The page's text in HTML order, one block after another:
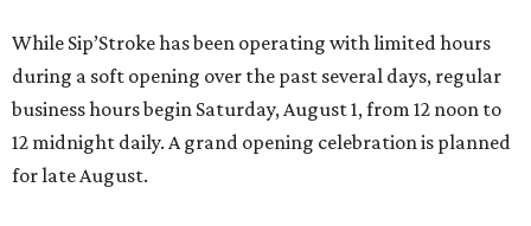
While Sip’Stroke has been operating with limited hours
during a soft opening over the past several days, regular
business hours begin Saturday, August 1, from 12 noon to
12 midnight daily. A grand opening celebration is planned
for late August.